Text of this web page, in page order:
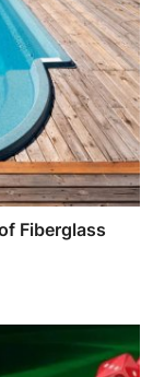
Fiberglass